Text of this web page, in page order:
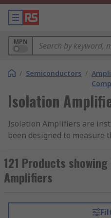
MPN
/ Semiconductors /
Isolation
Isolation Amplifiers are
been designed to measure
common mode voltage by
safety barrier and electrical
differential amplifiers that
voltages, which are
121 Products
Amplifiers